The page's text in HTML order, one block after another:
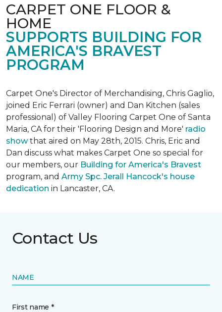
CARPET ONE FLOOR &
HOME
SUPPORTS BUILDING FOR
AMERICA'S BRAVEST
PROGRAM
Carpet One's Director of Merchandising, Chris Gaglio,
joined Eric Ferrari (owner) and Dan Kitchen (sales
professional) of Valley Flooring Carpet One of Santa
Maria, CA for their 'Flooring Design and More' radio
showthat aired on May 28th, 2015. Chris, Eric and
Dan discuss what makes Carpet One so special for
our members, our Building for America's Bravest
program, and Army Spc. Jerall Hancock's house
dedication in Lancaster, CA.
Contact Us
NAME
First name *